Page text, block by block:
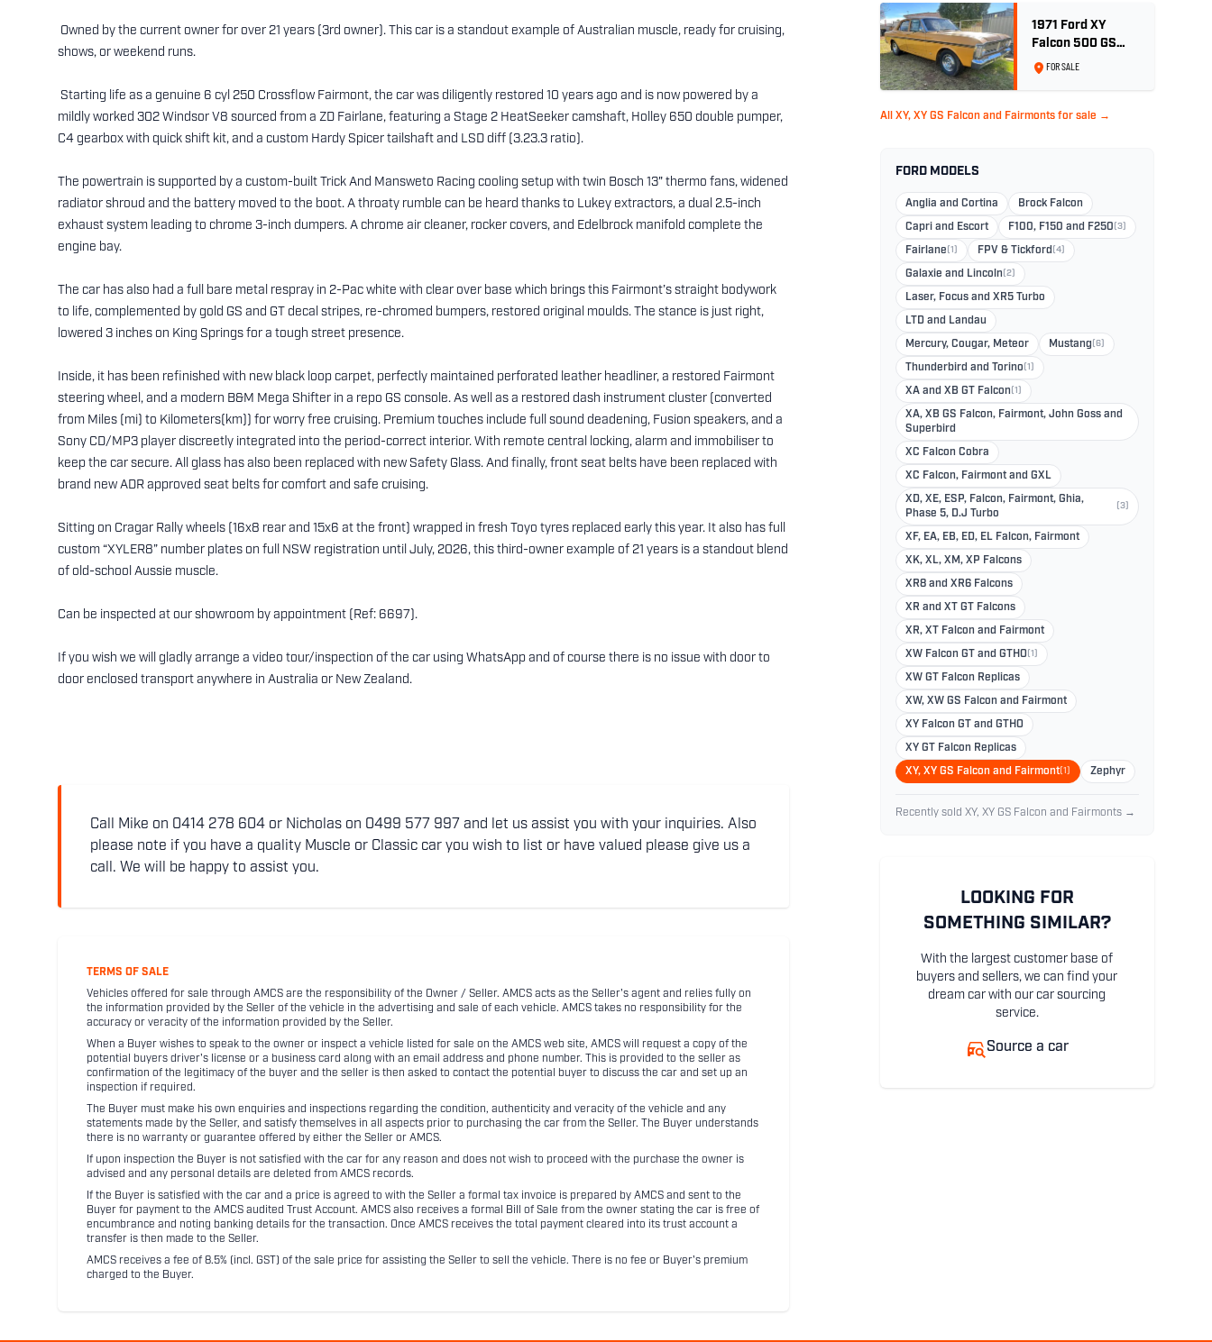
Owned by the current owner for over 21 years (3rd owner). This car is a standout example of Australian muscle, ready for cruising,
shows, or weekend runs.
Starting life as a genuine 6 cyl 250 Crossflow Fairmont, the car was diligently restored 10 years ago and is now powered by a
mildly worked 302 Windsor V8 sourced from a ZD Fairlane, featuring a Stage 2 HeatSeeker camshaft, Holley 650 double pumper,
C4 gearbox with quick shift kit, and a custom Hardy Spicer tailshaft and LSD diff (3.23.3 ratio).
The powertrain is supported by a custom-built Trick And Mansweto Racing cooling setup with twin Bosch 13" thermo fans, widened
radiator shroud and the battery moved to the boot. A throaty rumble can be heard thanks to Lukey extractors, a dual 2.5-inch
exhaust system leading to chrome 3-inch dumpers. A chrome air cleaner, rocker covers, and Edelbrock manifold complete the
engine bay.
The car has also had a full bare metal respray in 2-Pac white with clear over base which brings this Fairmont’s straight bodywork
to life, complemented by gold GS and GT decal stripes, re-chromed bumpers, restored original moulds. The stance is just right,
lowered 3 inches on King Springs for a tough street presence.
Inside, it has been refinished with new black loop carpet, perfectly maintained perforated leather headliner, a restored Fairmont
steering wheel, and a modern B&M Mega Shifter in a repo GS console. As well as a restored dash instrument cluster (converted
from Miles (mi) to Kilometers(km)) for worry free cruising. Premium touches include full sound deadening, Fusion speakers, and a
Sony CD/MP3 player discreetly integrated into the period-correct interior. With remote central locking, alarm and immobiliser to
keep the car secure. All glass has also been replaced with new Safety Glass. And finally, front seat belts have been replaced with
brand new ADR approved seat belts for comfort and safe cruising.
Sitting on Cragar Rally wheels (16x8 rear and 15x6 at the front) wrapped in fresh Toyo tyres replaced early this year. It also has full
custom “XYLER8” number plates on full NSW registration until July, 2026, this third-owner example of 21 years is a standout blend
of old-school Aussie muscle.
Can be inspected at our showroom by appointment (Ref: 6697).
If you wish we will gladly arrange a video tour/inspection of the car using WhatsApp and of course there is no issue with door to
door enclosed transport anywhere in Australia or New Zealand.
Call Mike on 0414 278 604 or Nicholas on 0499 577 997 and let us assist you with your inquiries. Also
please note if you have a quality Muscle or Classic car you wish to list or have valued please give us a
call. We will be happy to assist you.
TERMS OF SALE
Vehicles offered for sale through AMCS are the responsibility of the Owner / Seller. AMCS acts as the Seller's agent and relies fully on
the information provided by the Seller of the vehicle in the advertising and sale of each vehicle. AMCS takes no responsibility for the
accuracy or veracity of the information provided by the Seller.
When a Buyer wishes to speak to the owner or inspect a vehicle listed for sale on the AMCS web site, AMCS will request a copy of the
potential buyers driver's license or a business card along with an email address and phone number. This is provided to the seller as
confirmation of the legitimacy of the buyer and the seller is then asked to contact the potential buyer to discuss the car and set up an
inspection if required.
The Buyer must make his own enquiries and inspections regarding the condition, authenticity and veracity of the vehicle and any
statements made by the Seller, and satisfy themselves in all aspects prior to purchasing the car from the Seller. The Buyer understands
there is no warranty or guarantee offered by either the Seller or AMCS.
If upon inspection the Buyer is not satisfied with the car for any reason and does not wish to proceed with the purchase the owner is
advised and any personal details are deleted from AMCS records.
If the Buyer is satisfied with the car and a price is agreed to with the Seller a formal tax invoice is prepared by AMCS and sent to the
Buyer for payment to the AMCS audited Trust Account. AMCS also receives a formal Bill of Sale from the owner stating the car is free of
encumbrance and noting banking details for the transaction. Once AMCS receives the total payment cleared into its trust account a
transfer is then made to the Seller.
AMCS receives a fee of 8.5% (incl. GST) of the sale price for assisting the Seller to sell the vehicle. There is no fee or Buyer's premium
charged to the Buyer.
1971 Ford XY
Falcon 500 GS
6cyl 250ci 2V -
FOR SALE
All XY, XY GS Falcon and Fairmonts for sale →
FORD MODELS
Anglia and Cortina Brock Falcon
Capri and Escort F100, F150 and F250 (3)
Fairlane (1) FPV & Tickford (4)
Galaxie and Lincoln (2)
Laser, Focus and XR5 Turbo
LTD and Landau
Mercury, Cougar, Meteor Mustang (6)
Thunderbird and Torino (1)
XA and XB GT Falcon (1)
XA, XB GS Falcon, Fairmont, John Goss and
Superbird
XC Falcon Cobra
XC Falcon, Fairmont and GXL
XD, XE, ESP, Falcon, Fairmont, Ghia,
Phase 5, D.J Turbo
(3)
XF, EA, EB, ED, EL Falcon, Fairmont
XK, XL, XM, XP Falcons
XR8 and XR6 Falcons
XR and XT GT Falcons
XR, XT Falcon and Fairmont
XW Falcon GT and GTHO (1)
XW GT Falcon Replicas
XW, XW GS Falcon and Fairmont
XY Falcon GT and GTHO
XY GT Falcon Replicas
XY, XY GS Falcon and Fairmont(1) Zephyr
Recently sold XY, XY GS Falcon and Fairmonts →
LOOKING FOR
SOMETHING SIMILAR?
With the largest customer base of
buyers and sellers, we can find your
dream car with our car sourcing
service.
Source a car